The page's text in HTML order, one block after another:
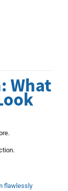
What
flawlessly